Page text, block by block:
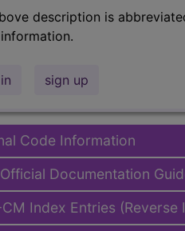
description is
sign up
Code Information
Documentation
Index Entries (Reverse